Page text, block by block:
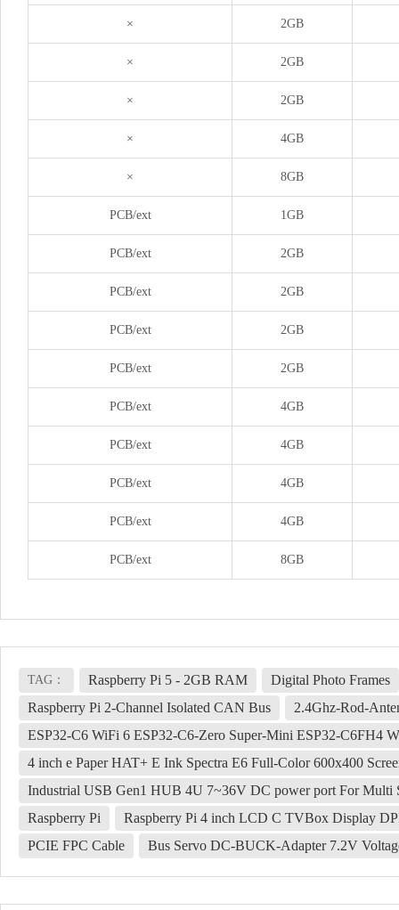
× 2GB
× 2GB
× 2GB
× 4GB
× 8GB
PCB/ext 1GB
PCB/ext 2GB
PCB/ext 2GB
PCB/ext 2GB
PCB/ext 2GB
PCB/ext 4GB
PCB/ext 4GB
PCB/ext 4GB
PCB/ext 4GB
PCB/ext 8GB
TAG： Raspberry Pi 5 - 2GB RAM
Digital Photo Frames
Raspberry Pi 2-Channel Isolated CAN Bus
2.4Ghz-Rod-
ESP32-C6 WiFi 6 ESP32-C6-Zero Super-Mini ESP32-C6FH4
4 inch e Paper HAT+ E Ink Spectra E6 Full-Color 600x400
Industrial USB Gen1 HUB 4U 7~36V DC power port For Multi
Raspberry Pi
Raspberry Pi 4 inch LCD C TVBox Display
PCIE FPC Cable
Bus Servo DC-BUCK-Adapter 7.2V